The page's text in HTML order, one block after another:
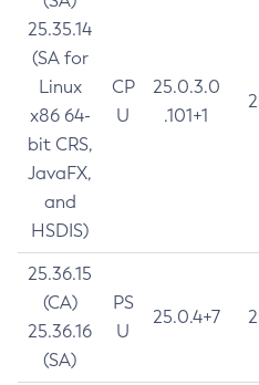
25.35.14
(SA for
Linux
x86 64-
bit CRS,
JavaFX,
and
HSDIS)
CP
U
25.0.3.0
.101+1
25.36.15
(CA)
25.36.16
(SA)
PS
U
25.0.4+7